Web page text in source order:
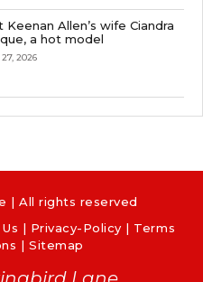
Keenan Allen’s wife Ciandra
a hot model
2026
| All rights reserved
| Privacy-Policy | Terms
|Sitemap